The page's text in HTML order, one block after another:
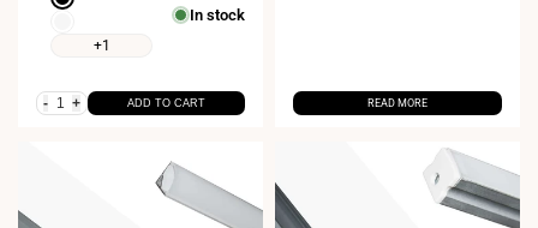
+1
In stock
- + ADD TO CART READ MORE